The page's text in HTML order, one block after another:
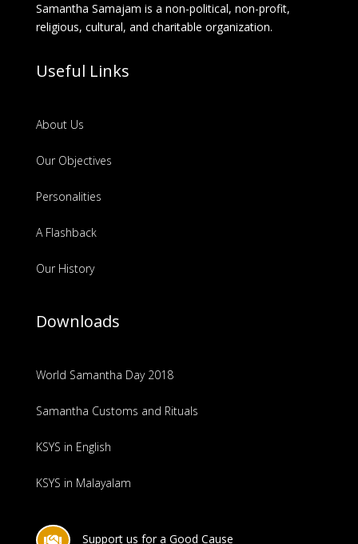
Samantha Samajam is a non-political, non-profit,
religious, cultural, and charitable organization.
Useful Links
About Us
Our Objectives
Personalities
A Flashback
Our History
Downloads
World Samantha Day 2018
Samantha Customs and Rituals
KSYS in English
KSYS in Malayalam
 Support us for a Good Cause